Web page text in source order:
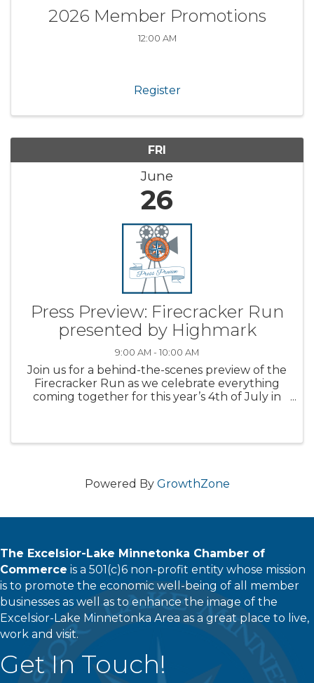
2026 Member Promotions
12:00 AM
Register
FRI
June
26
Press Preview: Firecracker Run
presented by Highmark
9:00 AM - 10:00 AM
Join us for a behind-the-scenes preview of the
Firecracker Run as we celebrate everything
coming together for this year’s 4th of July in
Powered By GrowthZone
The Excelsior-Lake Minnetonka Chamber of
Commerce is a 501(c)6 non-profit entity whose mission
is to promote the economic well-being of all member
businesses as well as to enhance the image of the
Excelsior-Lake Minnetonka Area as a great place to live,
work and visit.
Get In Touch!